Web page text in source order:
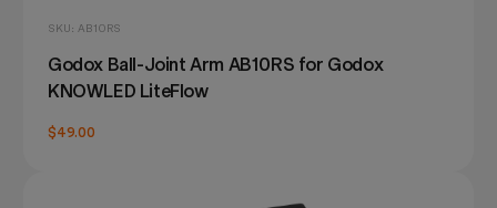
SKU: AB10RS
Godox Ball-Joint Arm AB10RS for Godox
KNOWLED LiteFlow
$49.00